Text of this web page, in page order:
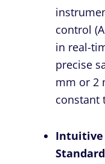
control
in real-
precise
mm or 2
constant
Intuitive